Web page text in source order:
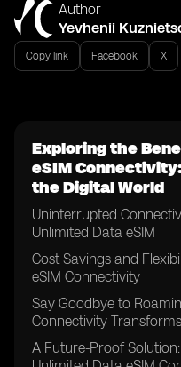
Author
Yevhenii
Copy link Facebook X
Exploring the
eSIM
the Digital World
Uninterrupted
Unlimited Data eSIM
Cost Savings and
eSIM Connectivity
Say Goodbye to
Connectivity
A Future-Proof